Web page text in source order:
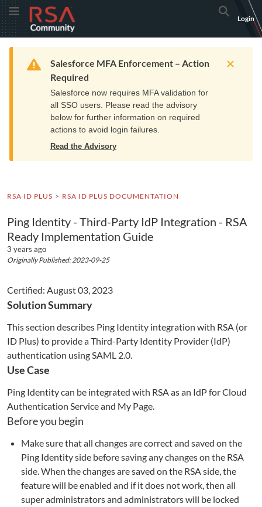
Skip
to
Navigation
Skip
to
Main
Toggle MenuRSA
Community
logo.
home
page.
Search
Login
Home Resources Training Get Support
Warning
Salesforce MFA Enforcement – Action
Required
Salesforce now requires MFA validation for
all SSO users. Please read the advisory
below for further information on required
actions to avoid login failures.
Read the Advisory
RSA ID PLUS RSA ID PLUS DOCUMENTATION
Ping Identity - Third-Party IdP Integration - RSA
Ready Implementation Guide
3 years ago
Originally Published: 2023-09-25
Certified: August 03, 2023
Solution Summary
This section describes Ping Identity integration with RSA (or
ID Plus) to provide a Third-Party Identity Provider (IdP)
authentication using SAML 2.0.
Use Case
Ping Identity can be integrated with RSA as an IdP for Cloud
Authentication Service and My Page.
Before you begin
Make sure that all changes are correct and saved on the
Ping Identity side before saving any changes on the RSA
side. When the changes are saved on the RSA side, the
feature will be enabled and if it does not work, then all
super administrators and administrators will be locked